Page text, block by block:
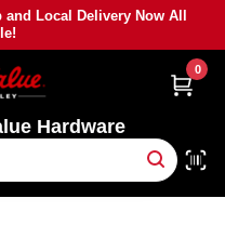
Local Delivery Now All
Hardware
0